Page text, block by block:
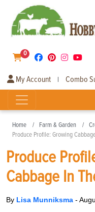
0
My Account | Combo
Home Farm & Garden
Produce Profile: Growing
Produce
Cabbage In
By Lisa Munniksma -